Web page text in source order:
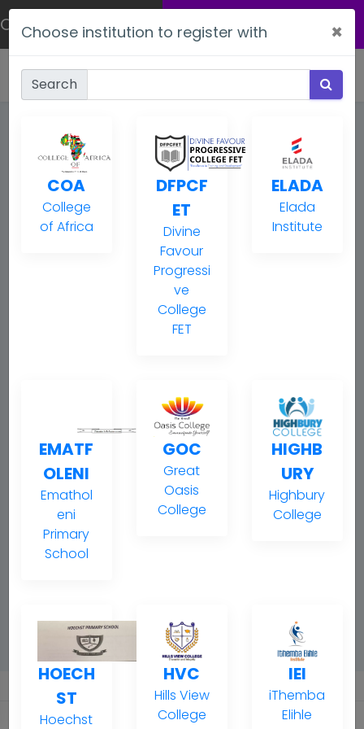
ONLINEAPPLICATION Welcome
Ref: DRAFT
My application
1. Student Info
2. Enrolment
Choose institution to register with ×
Search
COA
College
of Africa
DFPCF
ET
Divine
Favour
Progressi
ve
College
FET
ELADA
Elada
Institute
EMATF
OLENI
Emathol
eni
Primary
School
GOC
Great
Oasis
College
HIGHB
URY
Highbury
College
HOECH
ST
Hoechst
HVC
Hills View
College
IEI
iThemba
Elihle